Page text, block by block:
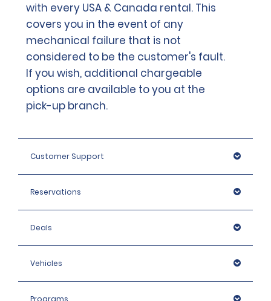
with every USA & Canada rental. This
covers you in the event of any
mechanical failure that is not
considered to be the customer's fault.
If you wish, additional chargeable
options are available to you at the
pick-up branch.
Customer Support
Reservations
Deals
Vehicles
Programs